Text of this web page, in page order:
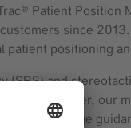
Patient
since
patient positioning
(SRS) and
a busy center, our
our image